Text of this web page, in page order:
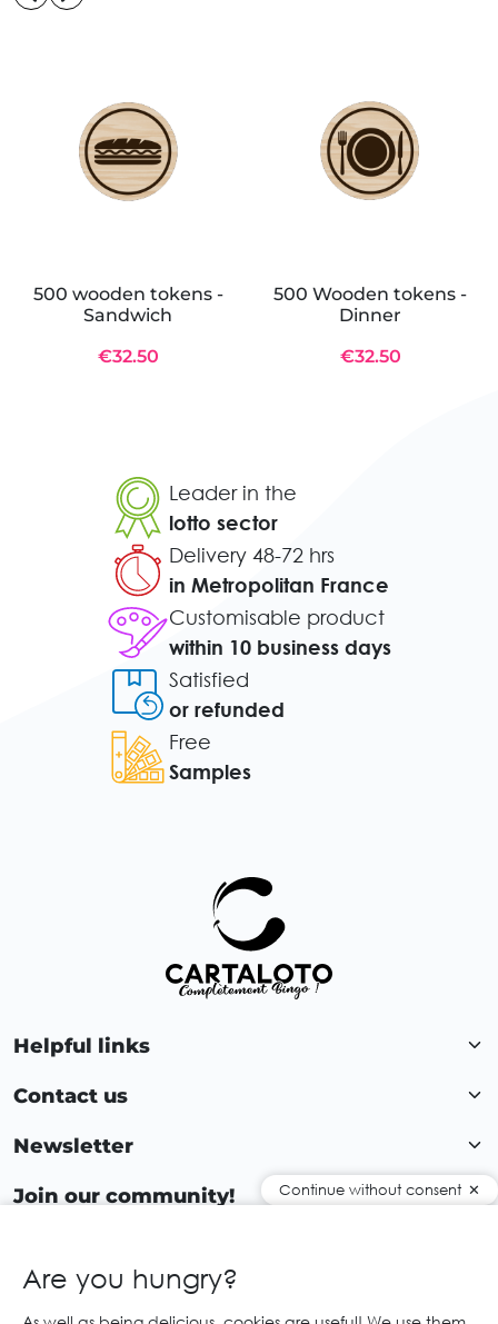
500 wooden tokens -
Sandwich
€32.50
500 Wooden tokens -
Dinner
€32.50
Leader in the
lotto sector
Delivery 48-72 hrs
in Metropolitan France
Customisable product
within 10 business days
Satisfied
or refunded
Free
Samples
Helpful links
Contact us
Newsletter
Join our community! Continue without consent
Are you hungry?